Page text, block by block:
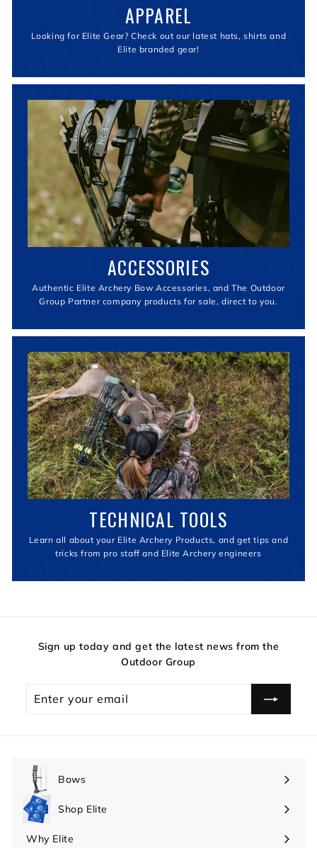
APPAREL
Looking for Elite Gear? Check out our latest hats, shirts and
Elite branded gear!
ACCESSORIES
Authentic Elite Archery Bow Accessories, and The Outdoor
Group Partner company products for sale, direct to you.
TECHNICAL TOOLS
Learn all about your Elite Archery Products, and get tips and
tricks from pro staff and Elite Archery engineers
Sign up today and get the latest news from the
Outdoor Group
your
Bows
Expand
submenu
Shop Elite
Expand
submenu
Why Elite